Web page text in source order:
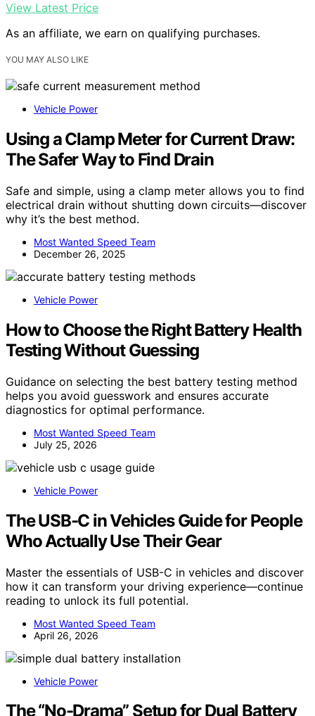
View Latest Price
As an affiliate, we earn on qualifying purchases.
YOU MAY ALSO LIKE
Vehicle Power
Using a Clamp Meter for Current Draw:
The Safer Way to Find Drain
Safe and simple, using a clamp meter allows you to find
electrical drain without shutting down circuits—discover
why it’s the best method.
Most Wanted Speed Team
December 26, 2025
Vehicle Power
How to Choose the Right Battery Health
Testing Without Guessing
Guidance on selecting the best battery testing method
helps you avoid guesswork and ensures accurate
diagnostics for optimal performance.
Most Wanted Speed Team
July 25, 2026
Vehicle Power
The USB-C in Vehicles Guide for People
Who Actually Use Their Gear
Master the essentials of USB-C in vehicles and discover
how it can transform your driving experience—continue
reading to unlock its full potential.
Most Wanted Speed Team
April 26, 2026
Vehicle Power
The “No-Drama” Setup for Dual Battery